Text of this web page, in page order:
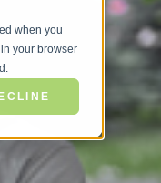
when you
your browser